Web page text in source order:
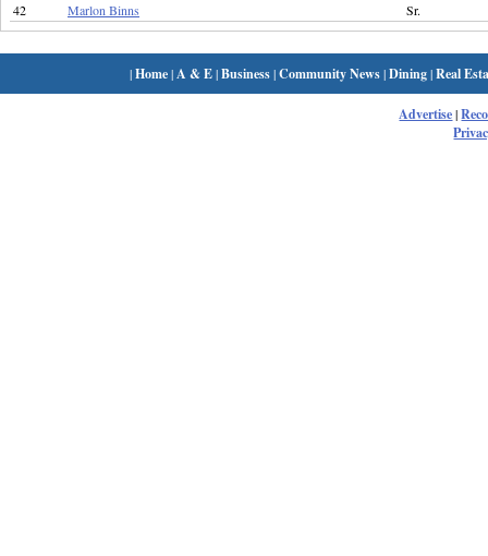
42
Marlon Binns Sr.
|Home| A & E|Business|Community News|Dining|Real
Advertise|